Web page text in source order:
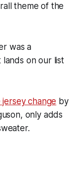
theme of the
was a
lands on our list
change by
only adds